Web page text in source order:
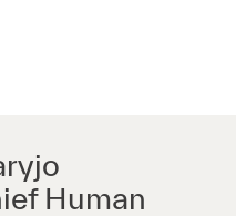
navigation
Human